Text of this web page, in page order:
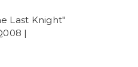
Last Knight"
|